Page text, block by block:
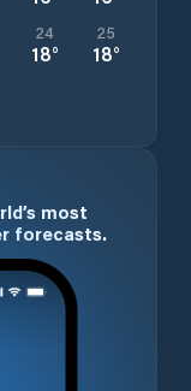
24
18°
25
18°
most
forecasts.